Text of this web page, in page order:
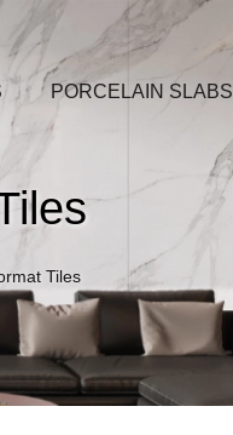
PORCELAIN SLABS
Tiles